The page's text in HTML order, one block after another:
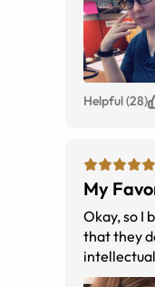
Helpful (28)
My
Okay, so I
that they
are my